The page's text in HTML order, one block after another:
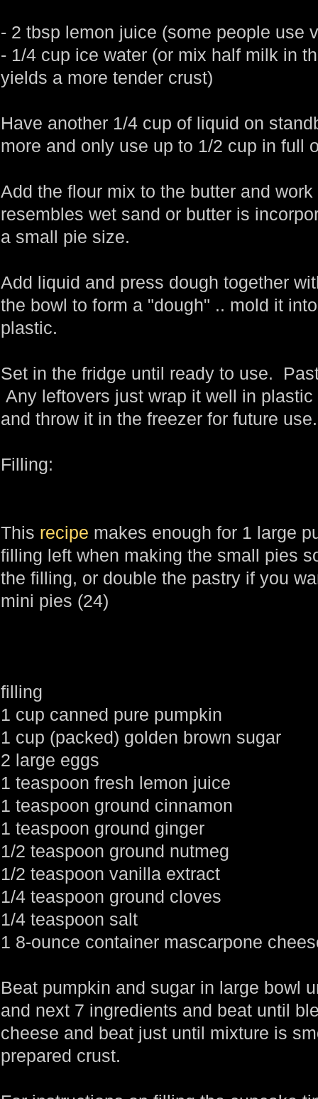
- 2 tbsp lemon juice (some people use
- 1/4 cup ice water (or mix half milk in
yields a more tender crust)
Have another 1/4 cup of liquid on
more and only use up to 1/2 cup in full
Add the flour mix to the butter and
resembles wet sand or butter is
a small pie size.
Add liquid and press dough together
the bowl to form a "dough" .. mold it
plastic.
Set in the fridge until ready to use.
Any leftovers just wrap it well in
and throw it in the freezer for future
Filling:
This recipe makes enough for 1 large
filling left when making the small pies
the filling, or double the pastry if you
mini pies (24)
filling
1 cup canned pure pumpkin
1 cup (packed) golden brown sugar
2 large eggs
1 teaspoon fresh lemon juice
1 teaspoon ground cinnamon
1 teaspoon ground ginger
1/2 teaspoon ground nutmeg
1/2 teaspoon vanilla extract
1/4 teaspoon ground cloves
1/4 teaspoon salt
1 8-ounce container mascarpone
Beat pumpkin and sugar in large bowl
and next 7 ingredients and beat until
cheese and beat just until mixture is
prepared crust.